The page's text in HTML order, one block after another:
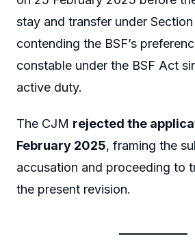
stay and transfer under
contending the BSF’s
constable under the BSF Act
active duty.
The CJM rejected the
February 2025, framing the
accusation and proceeding to
the present revision.